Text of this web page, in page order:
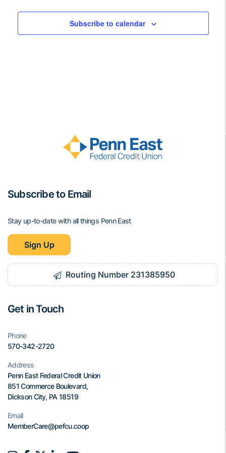
Subscribe to calendar
Subscribe to Email
Stay up-to-date with all things Penn East
Sign Up
Routing Number 231385950
Get in Touch
Phone
570-342-2720
Address
Penn East Federal Credit Union
851 Commerce Boulevard,
Dickson City, PA 18519
Email
MemberCare@pefcu.coop